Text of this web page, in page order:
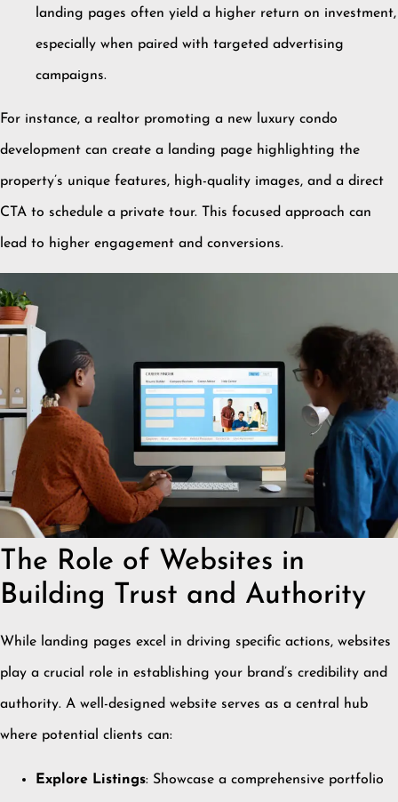
landing pages often yield a higher return on investment,
especially when paired with targeted advertising
campaigns.
For instance, a realtor promoting a new luxury condo
development can create a landing page highlighting the
property’s unique features, high-quality images, and a direct
CTA to schedule a private tour. This focused approach can
lead to higher engagement and conversions.
The Role of Websites in
Building Trust and Authority
While landing pages excel in driving specific actions, websites
play a crucial role in establishing your brand’s credibility and
authority. A well-designed website serves as a central hub
where potential clients can:
Explore Listings: Showcase a comprehensive portfolio